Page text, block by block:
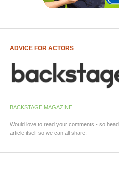
ADVICE FOR ACTORS
BACKSTAGE MAGAZINE.
Would love to read your comments - so
article itself so we can all share.